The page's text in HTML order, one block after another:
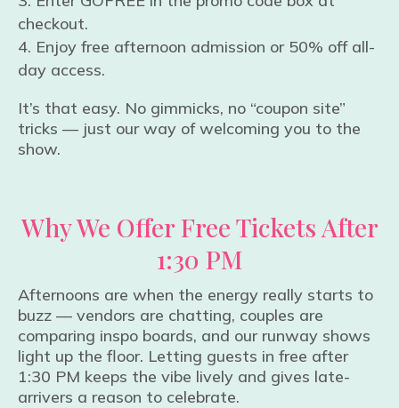
checkout.
Enjoy free afternoon admission or 50% off all-
day access.
It’s that easy. No gimmicks, no “coupon site”
tricks — just our way of welcoming you to the
show.
Why We Offer Free Tickets After
1:30 PM
Afternoons are when the energy really starts to
buzz — vendors are chatting, couples are
comparing inspo boards, and our runway shows
light up the floor. Letting guests in free after
1:30 PM keeps the vibe lively and gives late-
arrivers a reason to celebrate.